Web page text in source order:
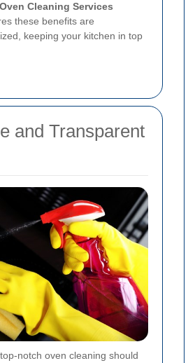
Oven Cleaning Services
these benefits are
keeping your kitchen in top
and Transparent
notch oven cleaning should